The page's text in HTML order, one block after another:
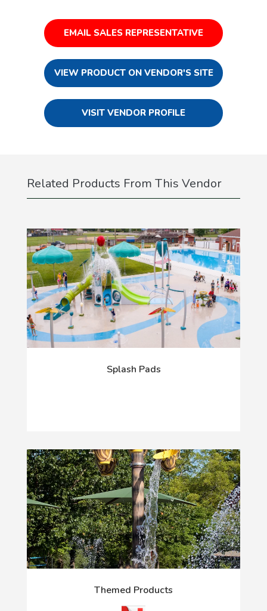
EMAIL SALES REPRESENTATIVE
VIEW PRODUCT ON VENDOR'S SITE
VISIT VENDOR PROFILE
Related Products From This Vendor
Splash Pads
Themed Products